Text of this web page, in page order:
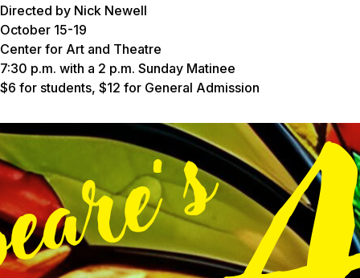
Directed by Nick Newell
October 15-19
Center for Art and Theatre
7:30 p.m. with a 2 p.m. Sunday Matinee
$6 for students, $12 for General Admission